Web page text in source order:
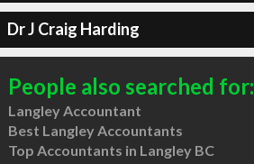
Dr J Craig Harding
People also searched for:
Langley Accountant
Best Langley Accountants
Top Accountants in Langley BC